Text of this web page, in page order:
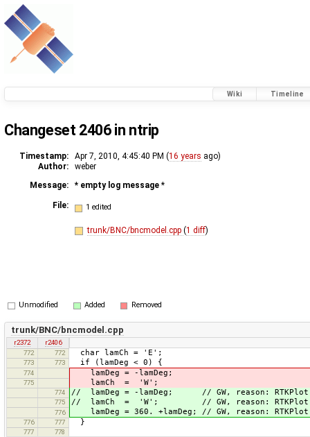
Wiki Timeline
Changeset 2406 in ntrip
Timestamp: Apr 7, 2010, 4:45:40 PM (16 years ago)
Author:
weber
Message:
* empty log message *
File: 1 edited
trunk/BNC/bncmodel.cpp (1 diff)
Unmodified Added Removed
trunk/BNC/bncmodel.cpp
r2372
r2406
772
772 char lamCh = 'E';
773 773 if (lamDeg < 0) {
774 lamDeg = -lamDeg;
775 lamCh = 'W';
774 // lamDeg = -lamDeg; // GW, reason: RTKPlot
775 // lamCh = 'W'; // GW, reason: RTKPlot
776 lamDeg = 360. +lamDeg; // GW, reason:
776 777 }
777 778